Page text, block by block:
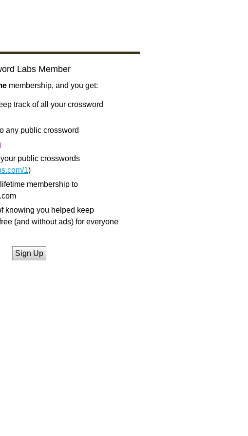
Labs Member
membership, and you get:
track of all your crossword
any public crossword
public crosswords
1)
membership to
knowing you helped keep
(and without ads) for everyone
Sign Up